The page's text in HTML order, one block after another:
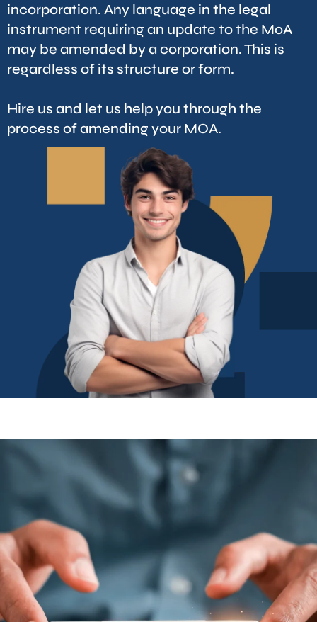
incorporation. Any language in the legal
instrument requiring an update to the MoA
may be amended by a corporation. This is
regardless of its structure or form.
Hire us and let us help you through the
process of amending your MOA.